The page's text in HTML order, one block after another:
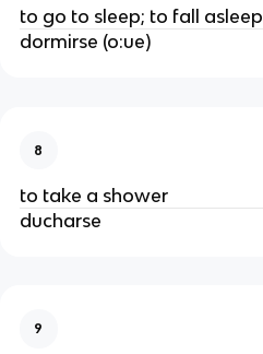
to go to sleep; to fall asleep
dormirse (o:ue)
8
to take a shower
ducharse
9